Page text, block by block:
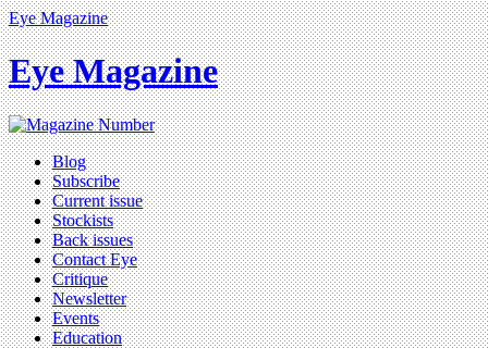
Eye Magazine
Eye Magazine
Blog
Subscribe
Current issue
Stockists
Back issues
Contact Eye
Critique
Newsletter
Events
Education